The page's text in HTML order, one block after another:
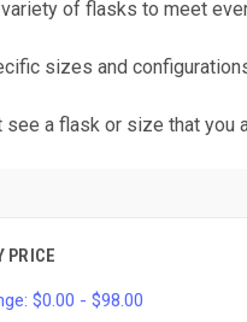
variety of flasks to meet
sizes and
see a flask or size that you
PRICE
$0.00 - $98.00